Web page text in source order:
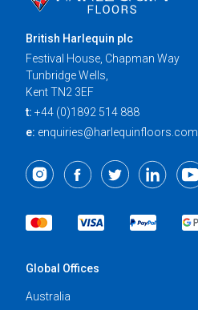
British Harlequin plc
Festival House, Chapman Way
Tunbridge Wells,
Kent TN2 3EF
t: +44 (0)1892 514 888
e: enquiries@harlequinfloors.com
Global Offices
Australia